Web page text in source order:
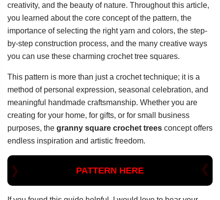
creativity, and the beauty of nature. Throughout this article,
you learned about the core concept of the pattern, the
importance of selecting the right yarn and colors, the step-
by-step construction process, and the many creative ways
you can use these charming crochet tree squares.
This pattern is more than just a crochet technique; it is a
method of personal expression, seasonal celebration, and
meaningful handmade craftsmanship. Whether you are
creating for your home, for gifts, or for small business
purposes, the granny square crochet trees concept offers
endless inspiration and artistic freedom.
PATTERN HERE